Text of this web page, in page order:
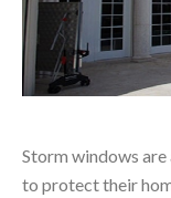
Storm windows
to protect their